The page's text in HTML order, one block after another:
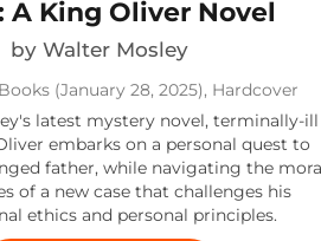
A King Oliver Novel
by Walter Mosley
(January 28, 2025), Hardcover
latest mystery novel, terminally-ill
embarks on a personal quest to
father, while navigating the
of a new case that challenges his
ethics and personal principles.